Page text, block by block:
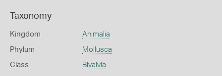
Taxonomy
Kingdom Animalia
Phylum Mollusca
Class Bivalvia